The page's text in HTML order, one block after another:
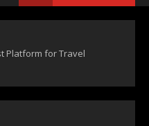
Platform for Travel